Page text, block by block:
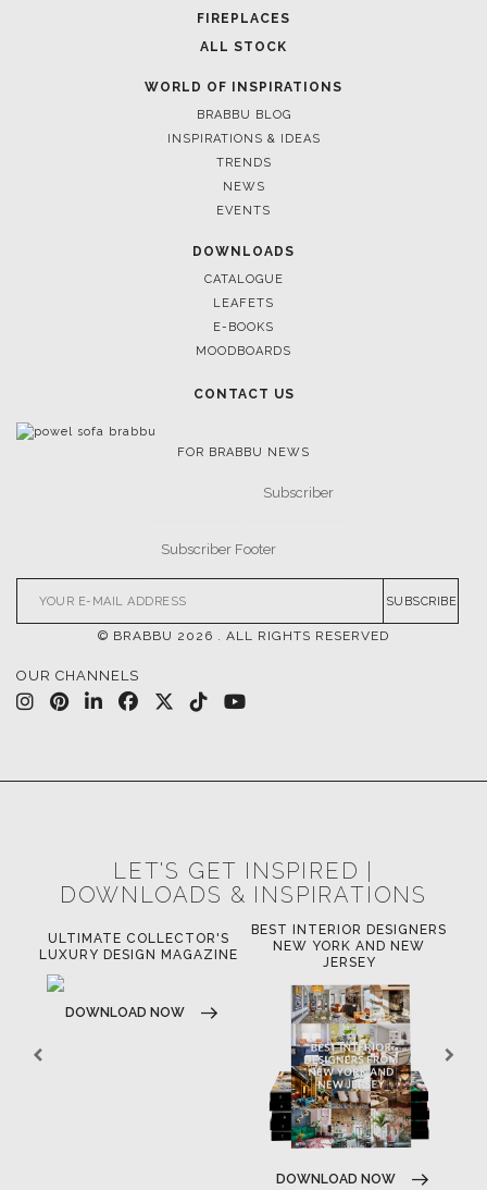
FIREPLACES
ALL STOCK
WORLD OF INSPIRATIONS
BRABBU BLOG
INSPIRATIONS & IDEAS
TRENDS
NEWS
EVENTS
DOWNLOADS
CATALOGUE
LEAFETS
E-BOOKS
MOODBOARDS
CONTACT US
FOR BRABBU NEWS
SUBSCRIBE
© BRABBU 2026 . ALL RIGHTS RESERVED
OUR CHANNELS
LET'S GET INSPIRED |
DOWNLOADS & INSPIRATIONS
ULTIMATE COLLECTOR'S
LUXURY DESIGN MAGAZINE
DOWNLOAD NOW
BEST INTERIOR DESIGNERS
NEW YORK AND NEW
JERSEY
DOWNLOAD NOW